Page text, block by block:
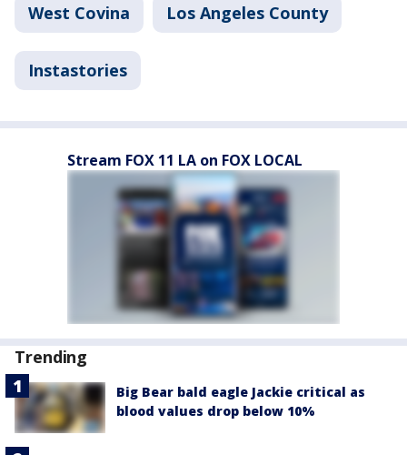
West Covina Los Angeles County
Instastories
Stream FOX 11 LA on FOX LOCAL
Trending
Big Bear bald eagle Jackie critical as
blood values drop below 10%